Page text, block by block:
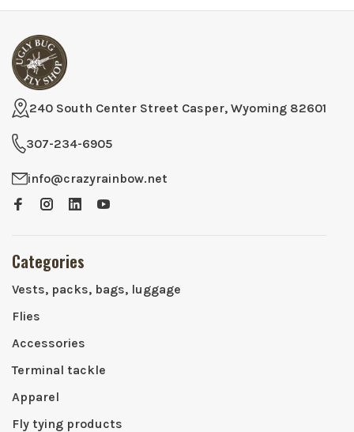
240 South Center Street Casper, Wyoming 82601
307-234-6905
info@crazyrainbow.net
Categories
Vests, packs, bags, luggage
Flies
Accessories
Terminal tackle
Apparel
Fly tying products